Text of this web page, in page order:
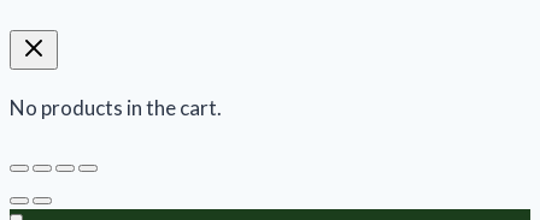
No products in the cart.